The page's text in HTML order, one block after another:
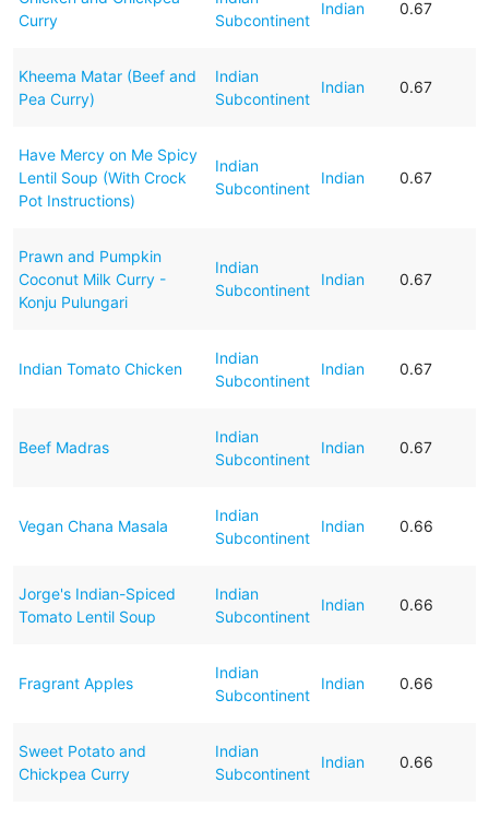
Curry
Subcontinent
Indian 0.67
Kheema Matar (Beef and
Pea Curry)
Indian
Subcontinent
Indian 0.67
Have Mercy on Me Spicy
Lentil Soup (With Crock
Pot Instructions)
Indian
Subcontinent
Indian 0.67
Prawn and Pumpkin
Coconut Milk Curry -
Konju Pulungari
Indian
Subcontinent
Indian 0.67
Indian Tomato Chicken
Indian
Subcontinent
Indian 0.67
Beef Madras
Indian
Subcontinent
Indian 0.67
Vegan Chana Masala
Indian
Subcontinent
Indian 0.66
Jorge's Indian-Spiced
Tomato Lentil Soup
Indian
Subcontinent
Indian 0.66
Fragrant Apples
Indian
Subcontinent
Indian 0.66
Sweet Potato and
Chickpea Curry
Indian
Subcontinent
Indian 0.66